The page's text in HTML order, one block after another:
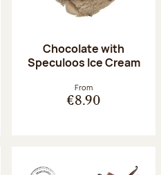
Chocolate with
Speculoos Ice Cream
From
€8.90